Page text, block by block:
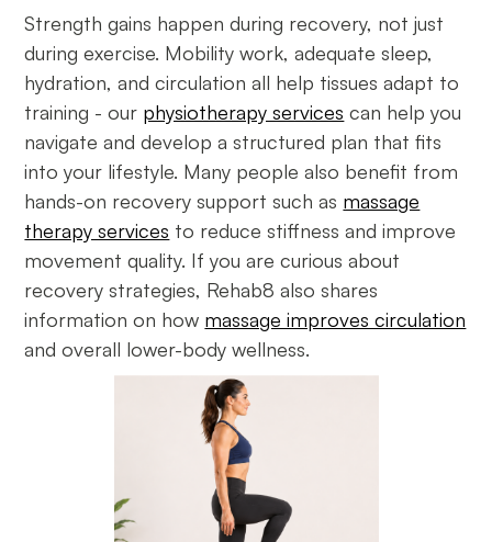
Strength gains happen during recovery, not just
during exercise. Mobility work, adequate sleep,
hydration, and circulation all help tissues adapt to
training - our physiotherapy services can help you
navigate and develop a structured plan that fits
into your lifestyle. Many people also benefit from
hands-on recovery support such as massage
therapy services to reduce stiffness and improve
movement quality. If you are curious about
recovery strategies, Rehab8 also shares
information on how massage improves circulation
and overall lower-body wellness.